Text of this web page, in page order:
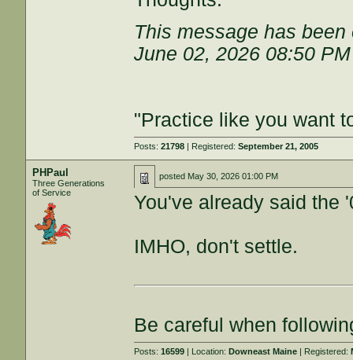
This message has
June 02, 2026 08:50 PM
"Practice like you want
Posts:21798 | Registered:September 21, 2005
PHPaul
Three Generations
of Service
posted May 30, 2026 01:00 PM
You've already said the
IMHO, don't settle.
Be careful when
Posts:16599 | Location:Downeast Maine | Registered: